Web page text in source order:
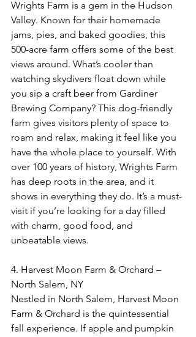
Wrights Farm is a gem in the Hudson
Valley. Known for their homemade
jams, pies, and baked goodies, this
500-acre farm offers some of the best
views around. What’s cooler than
watching skydivers float down while
you sip a craft beer from Gardiner
Brewing Company? This dog-friendly
farm gives visitors plenty of space to
roam and relax, making it feel like you
have the whole place to yourself. With
over 100 years of history, Wrights Farm
has deep roots in the area, and it
shows in everything they do. It’s a must-
visit if you’re looking for a day filled
with charm, good food, and
unbeatable views.
4. Harvest Moon Farm & Orchard –
North Salem, NY
Nestled in North Salem, Harvest Moon
Farm & Orchard is the quintessential
fall experience. If apple and pumpkin